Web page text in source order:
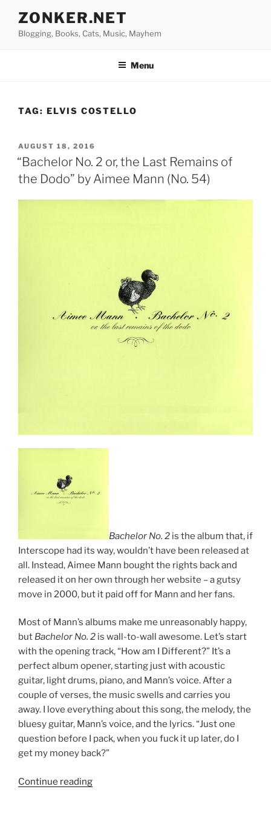
content
ZONKER.NET
Blogging, Books, Cats, Music, Mayhem
Menu
TAG: ELVIS COSTELLO
POSTED
ON
AUGUST 18, 2016
“Bachelor No. 2 or, the Last Remains of
the Dodo” by Aimee Mann (No. 54)
Bachelor No. 2 is the album that, if
Interscope had its way, wouldn’t have been released at
all. Instead, Aimee Mann bought the rights back and
released it on her own through her website – a gutsy
move in 2000, but it paid off for Mann and her fans.
Most of Mann’s albums make me unreasonably happy,
but Bachelor No. 2 is wall-to-wall awesome. Let’s start
with the opening track, “How am I Different?” It’s a
perfect album opener, starting just with acoustic
guitar, light drums, piano, and Mann’s voice. After a
couple of verses, the music swells and carries you
away. I love everything about this song, the melody, the
bluesy guitar, Mann’s voice, and the lyrics. “Just one
question before I pack, when you fuck it up later, do I
get my money back?”
Continue reading